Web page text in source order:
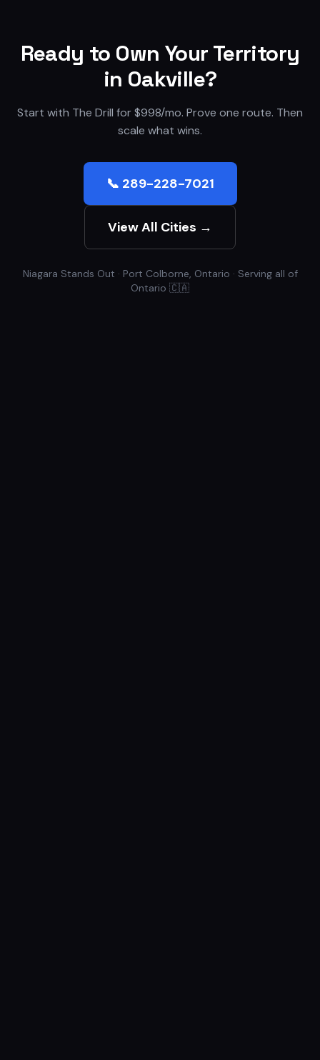
Ready to Own Your Territory
in Oakville?
Start with The Drill for $998/mo. Prove one route. Then
scale what wins.
📞 289-228-7021
View All Cities →
Niagara Stands Out · Port Colborne, Ontario · Serving all of
Ontario 🇨🇦